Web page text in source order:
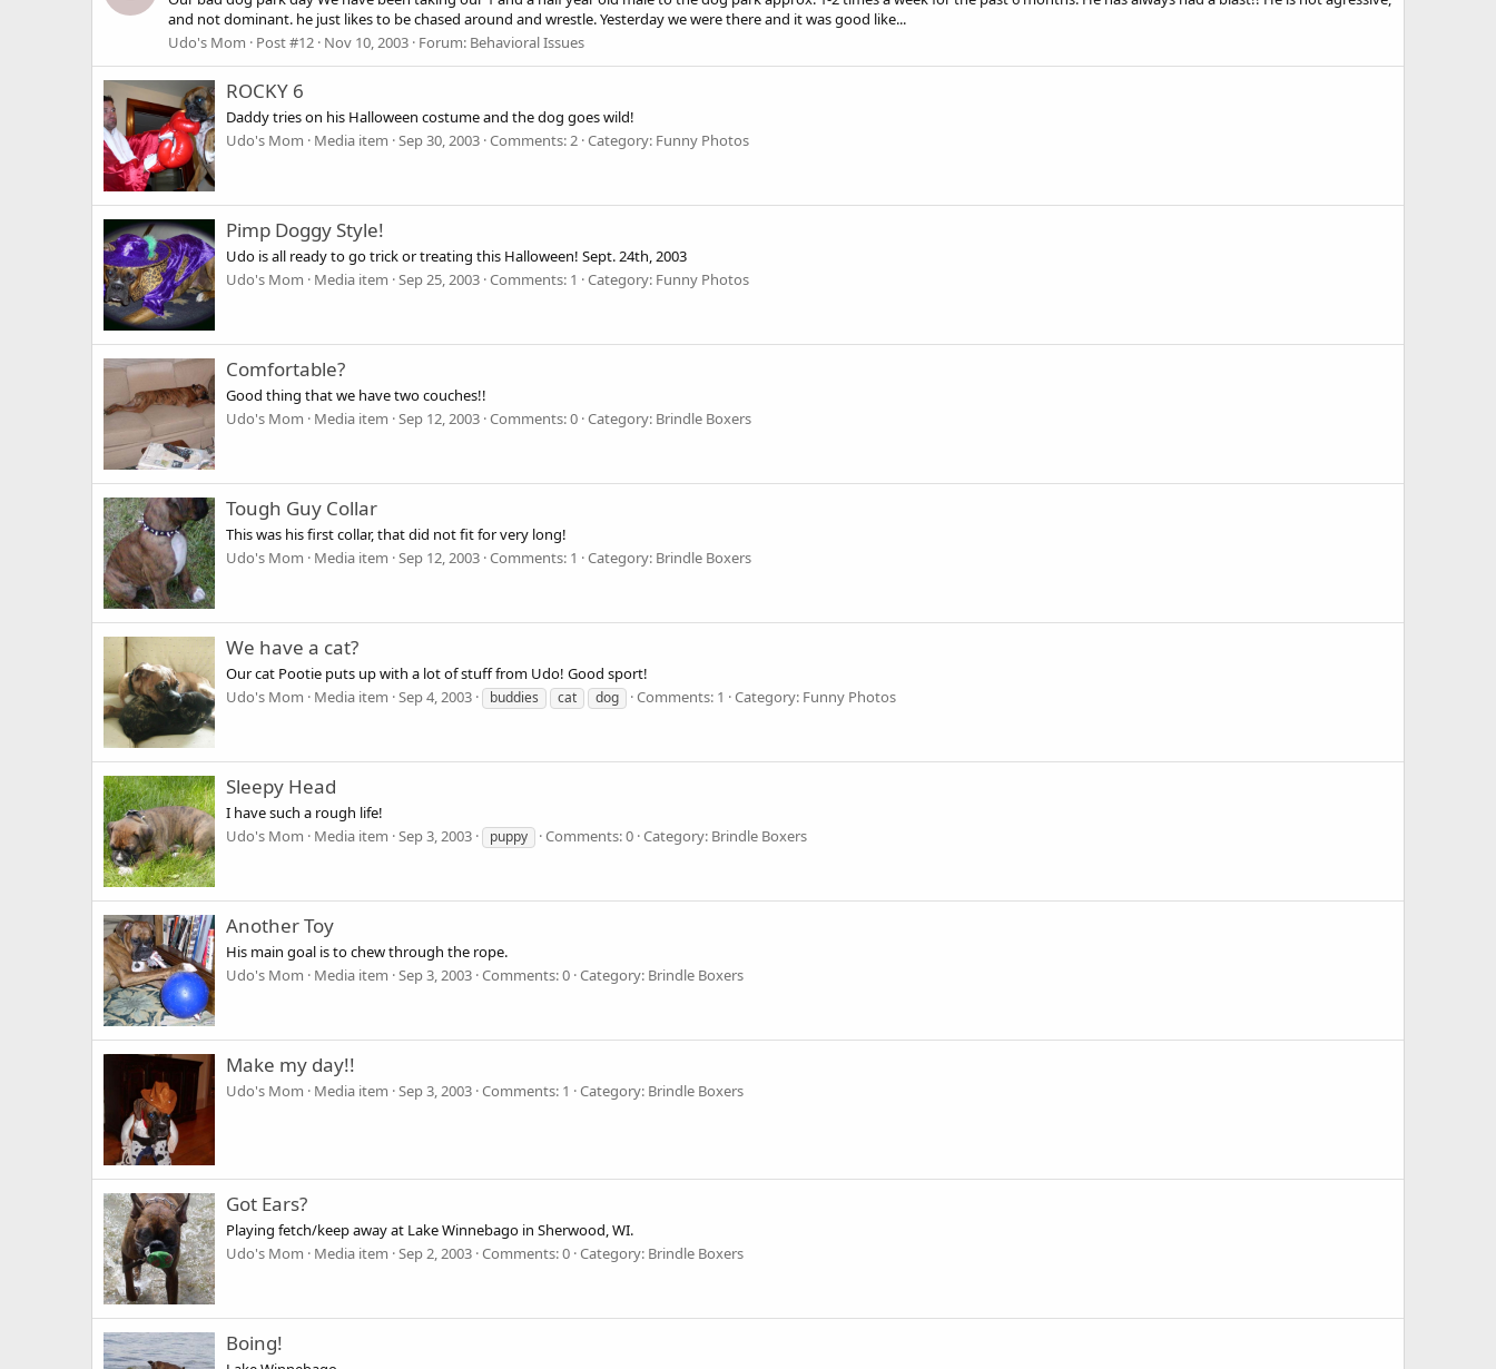
and not dominant. he just likes to be chased around and wrestle. Yesterday we were there and it was good like...
Udo's Mom
Post #12 Nov 10, 2003 Forum: Behavioral Issues
ROCKY 6
Daddy tries on his Halloween costume and the dog goes wild!
Udo's Mom
Media item Sep 30, 2003 Comments: 2 Category: Funny Photos
Pimp Doggy Style!
Udo is all ready to go trick or treating this Halloween! Sept. 24th, 2003
Udo's Mom
Media item Sep 25, 2003 Comments: 1 Category: Funny Photos
Comfortable?
Good thing that we have two couches!!
Udo's Mom
Media item Sep 12, 2003 Comments: 0 Category: Brindle Boxers
Tough Guy Collar
This was his first collar, that did not fit for very long!
Udo's Mom
Media item Sep 12, 2003 Comments: 1 Category: Brindle Boxers
We have a cat?
Our cat Pootie puts up with a lot of stuff from Udo! Good sport!
Udo's Mom
Media item Sep 4, 2003 buddies cat dog Comments: 1 Category: Funny Photos
Sleepy Head
I have such a rough life!
Udo's Mom
Media item Sep 3, 2003 puppy Comments: 0 Category: Brindle Boxers
Another Toy
His main goal is to chew through the rope.
Udo's Mom
Media item Sep 3, 2003 Comments: 0 Category: Brindle Boxers
Make my day!!
Udo's Mom Media item Sep 3, 2003 Comments: 1 Category: Brindle Boxers
Got Ears?
Playing fetch/keep away at Lake Winnebago in Sherwood, WI.
Udo's Mom
Media item Sep 2, 2003 Comments: 0 Category: Brindle Boxers
Boing!